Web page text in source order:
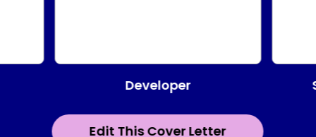
Edit This Cover Letter
Developer